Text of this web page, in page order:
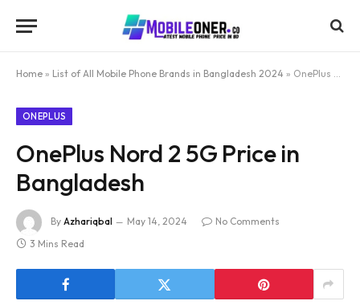
Home » List of All Mobile Phone Brands in Bangladesh 2024 » OnePlus Nord 2 5G Price in Bangladesh
ONEPLUS
OnePlus Nord 2 5G Price in
Bangladesh
By Azhariqbal May 14, 2024
No Comments
3 Mins Read